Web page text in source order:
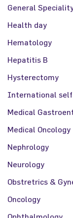
General
Health day
Hematology
Hepatitis B
Hysterectomy
International
Medical
Medical Oncology
Nephrology
Neurology
Obstretrics &
Oncology